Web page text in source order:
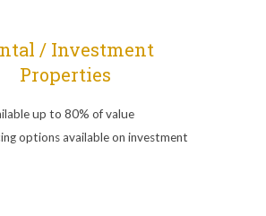
/ Investment
Properties
up to 80% of value
options available on investment